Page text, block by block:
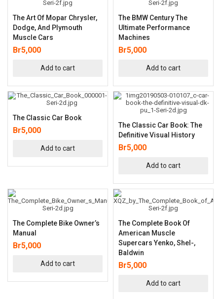
The Art Of Mopar Chrysler,
Dodge, And Plymouth
Muscle Cars
Br5,000
Add to cart
The BMW Century The
Ultimate Performance
Machines
Br5,000
Add to cart
The Classic Car Book
Br5,000
Add to cart
The Classic Car Book: The
Definitive Visual History
Br5,000
Add to cart
The Complete Bike Owner’s
Manual
Br5,000
Add to cart
The Complete Book Of
American Muscle
Supercars Yenko, Shel-,
Baldwin
Br5,000
Add to cart